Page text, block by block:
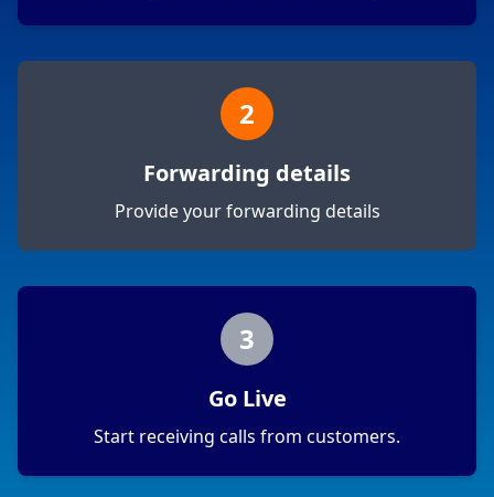
2
Forwarding details
Provide your forwarding details
3
Go Live
Start receiving calls from customers.